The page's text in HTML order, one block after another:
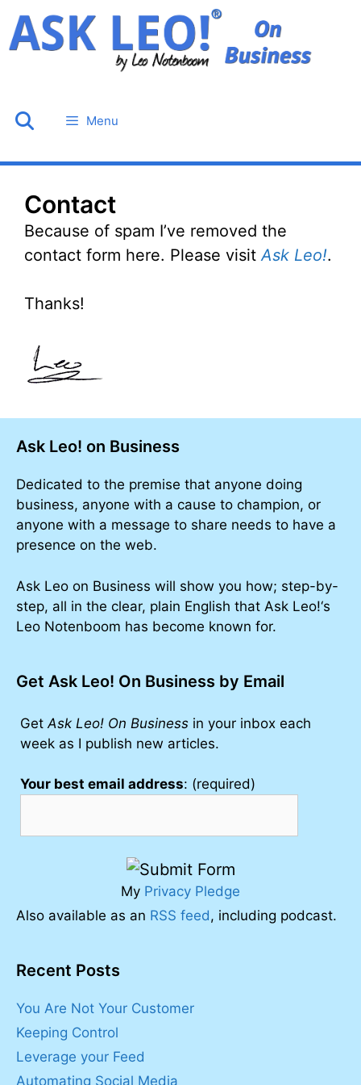
Skip
to
Menu
Contact
Because of spam I’ve removed the
contact form here. Please visitAsk Leo!.
Thanks!
Ask Leo! on Business
Dedicated to the premise that anyone doing
business, anyone with a cause to champion, or
anyone with a message to share needs to have a
presence on the web.
Ask Leo on Business will show you how; step-by-
step, all in the clear, plain English that Ask Leo!‘s
Leo Notenboom has become known for.
Get Ask Leo! On Business by Email
Get Ask Leo! On Business in your inbox each
week as I publish new articles.
Your best email address: (required)
My Privacy Pledge
Also available as an RSS feed, including podcast.
Recent Posts
You Are Not Your Customer
Keeping Control
Leverage your Feed
Automating Social Media